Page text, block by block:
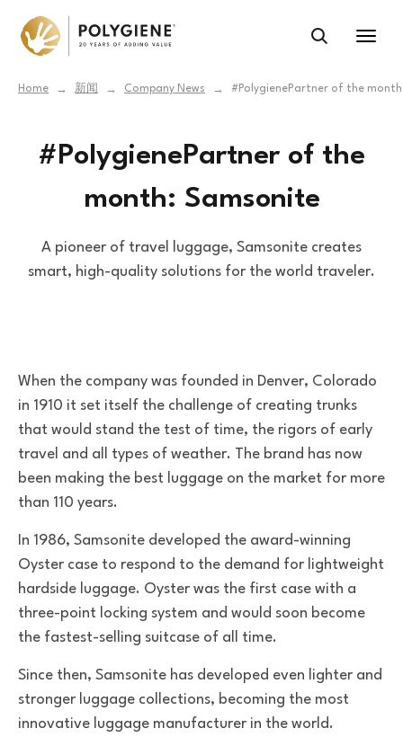
Home → 新闻 → Company News → #PolygienePartner of the
#PolygienePartner of the
month: Samsonite
A pioneer of travel luggage, Samsonite creates
smart, high-quality solutions for the world traveler.
When the company was founded in Denver, Colorado
in 1910 it set itself the challenge of creating trunks
that would stand the test of time, the rigors of early
travel and all types of weather. The brand has now
been making the best luggage on the market for more
than 110 years.
In 1986, Samsonite developed the award-winning
Oyster case to respond to the demand for lightweight
hardside luggage. Oyster was the first case with a
three-point locking system and would soon become
the fastest-selling suitcase of all time.
Since then, Samsonite has developed even lighter and
stronger luggage collections, becoming the most
innovative luggage manufacturer in the world.